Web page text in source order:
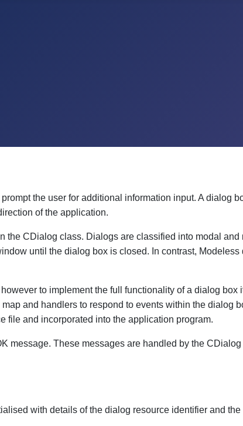
the user for additional information input. A dialog
of the application.
the CDialog class. Dialogs are classified into modal
until the dialog box is closed. In contrast,
to implement the full functionality of a dialog
and handlers to respond to events within the dialog
file and incorporated into the application program.
message. These messages are handled by the
with details of the dialog resource identifier and